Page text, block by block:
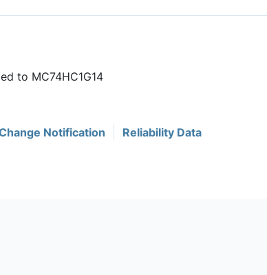
to MC74HC1G14
Notification Reliability Data